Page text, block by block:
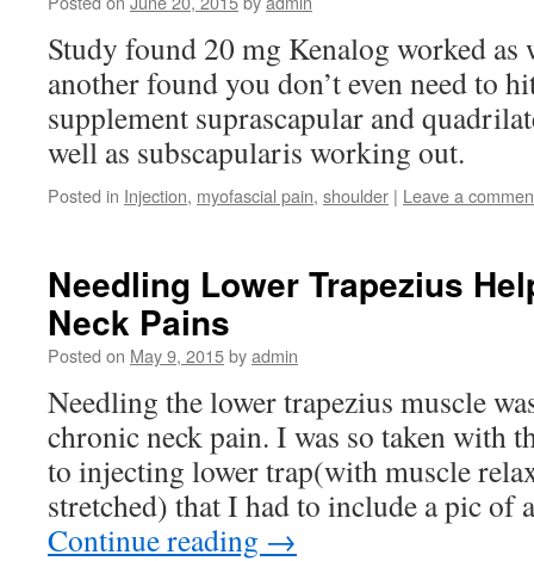
Study found 20 mg Kenalog worked as
another found you don’t even need to
supplement suprascapular and
well as subscapularis working out.
Posted in Injection, myofascial pain, shoulder | Leave a
Needling Lower Trapezius
Neck Pains
Posted on May 9, 2015byadmin
Needling the lower trapezius muscle
chronic neck pain. I was so taken with
to injecting lower trap(with muscle
stretched) that I had to include a pic
Continue reading →